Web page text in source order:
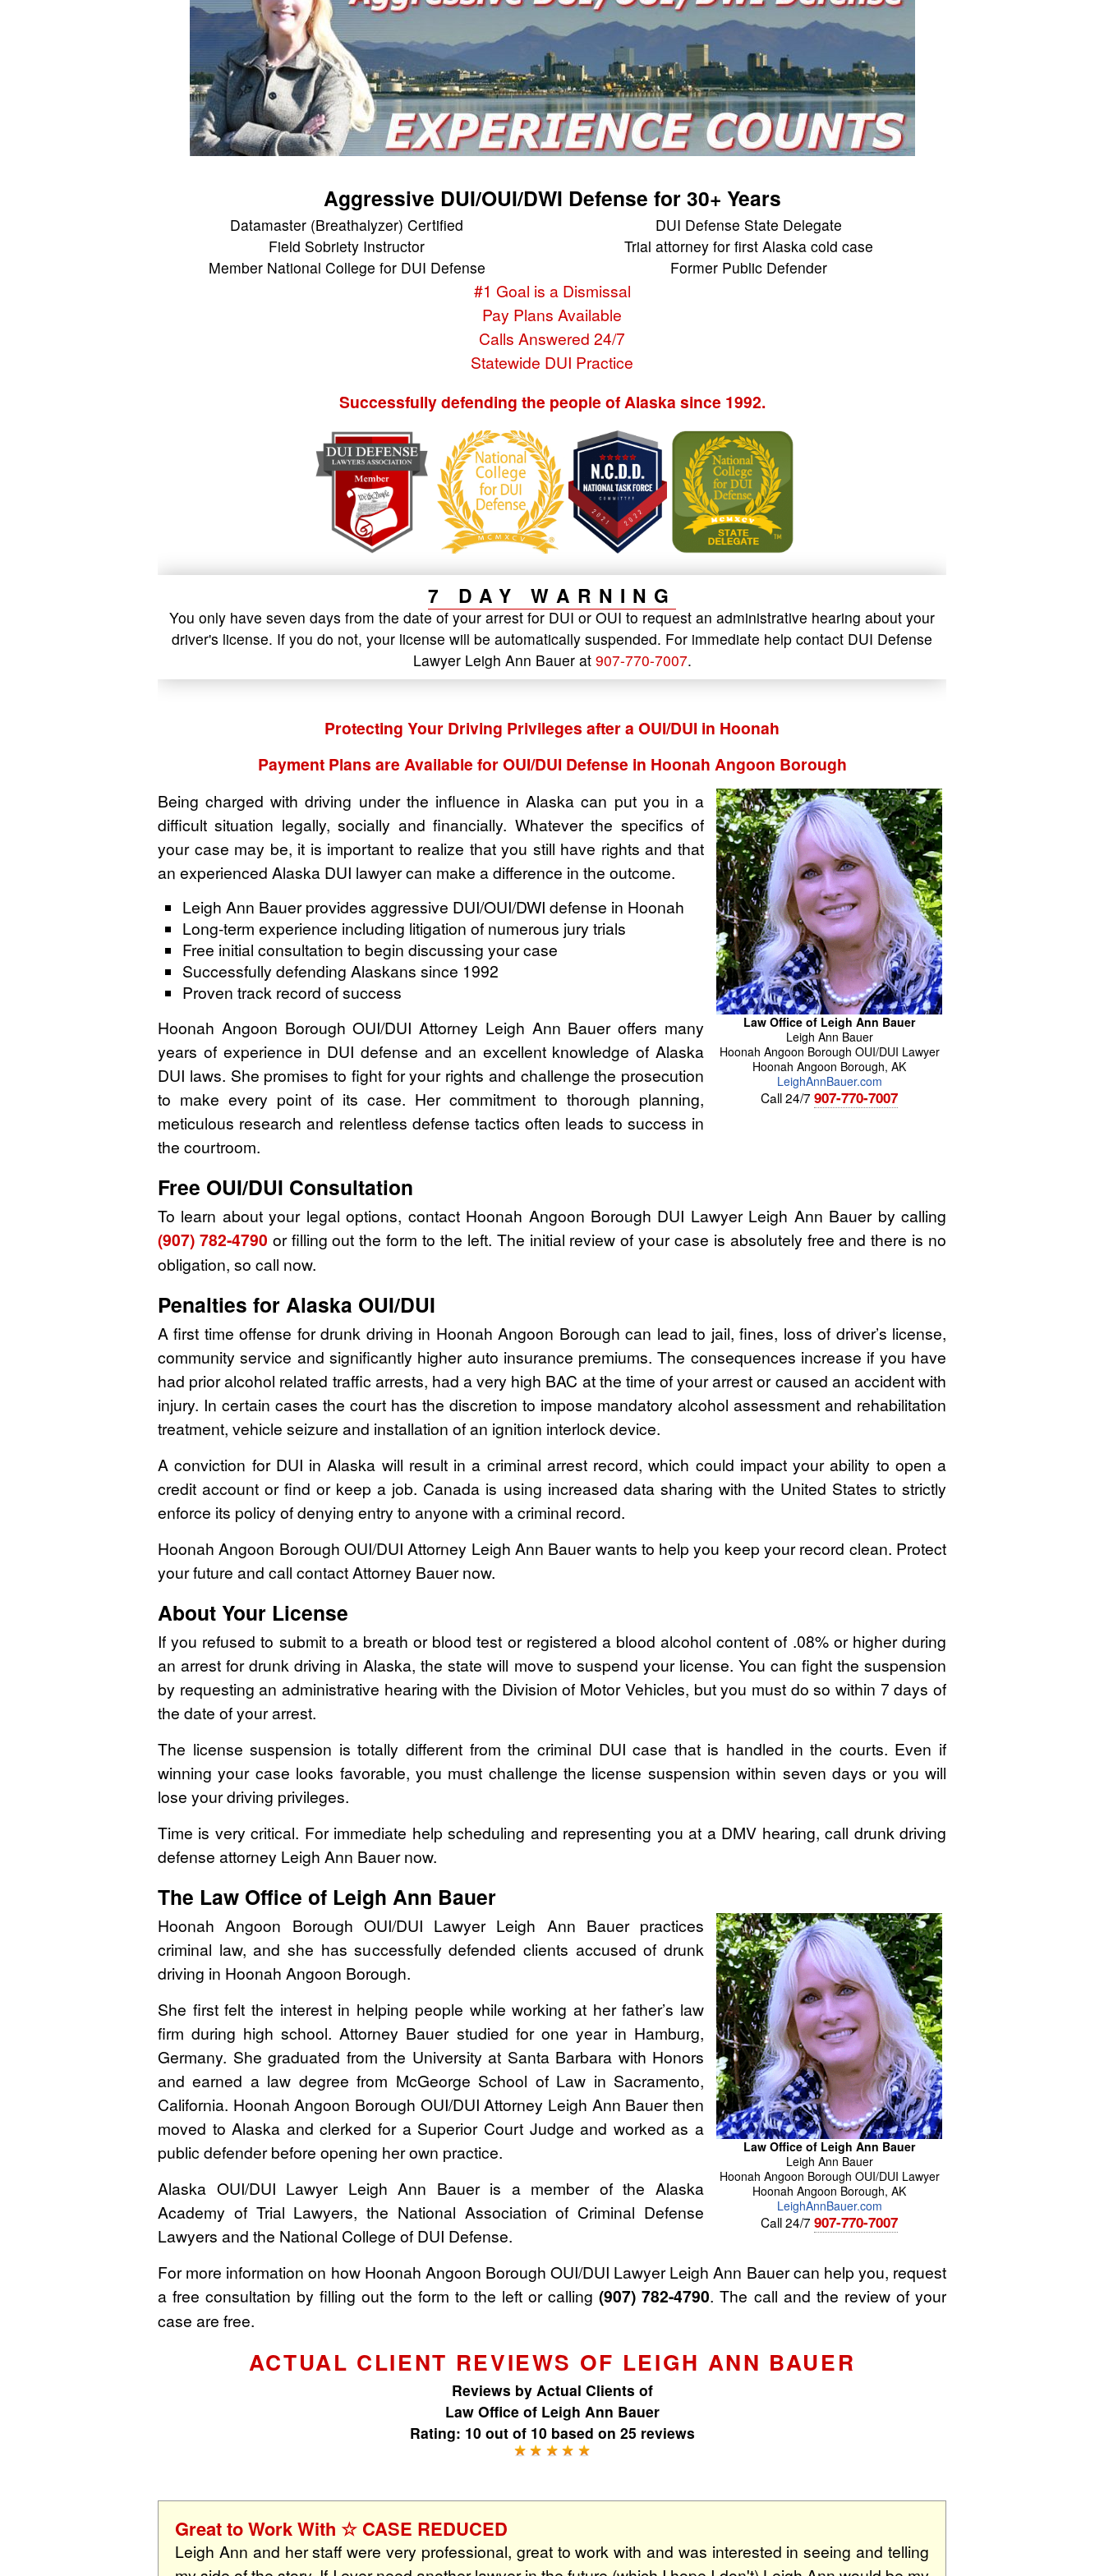
Aggressive DUI/OUI/DWI Defense for 30+ Years
Datamaster (Breathalyzer) Certified
DUI Defense State Delegate
Field Sobriety Instructor
Trial attorney for first Alaska cold case
Member National College for DUI Defense
Former Public Defender
#1 Goal is a Dismissal
Pay Plans Available
Calls Answered 24/7
Statewide DUI Practice
Successfully defending the people of Alaska since 1992.
7 DAY WARNING
You only have seven days from the date of your arrest for DUI or OUI to request an administrative hearing about your
driver's license. If you do not, your license will be automatically suspended. For immediate help contact DUI Defense
Lawyer Leigh Ann Bauer at 907-770-7007.
Protecting Your Driving Privileges after a OUI/DUI in Hoonah
Payment Plans are Available for OUI/DUI Defense in Hoonah Angoon Borough
Law Office of Leigh Ann Bauer
Leigh Ann Bauer
Hoonah Angoon Borough OUI/DUI Lawyer
Hoonah Angoon Borough, AK
LeighAnnBauer.com
Call 24/7 907-770-7007
Being charged with driving under the influence in Alaska can put you in a
difficult situation legally, socially and financially. Whatever the specifics of
your case may be, it is important to realize that you still have rights and that
an experienced Alaska DUI lawyer can make a difference in the outcome.
Leigh Ann Bauer provides aggressive DUI/OUI/DWI defense in Hoonah
Long-term experience including litigation of numerous jury trials
Free initial consultation to begin discussing your case
Successfully defending Alaskans since 1992
Proven track record of success
Hoonah Angoon Borough OUI/DUI Attorney Leigh Ann Bauer offers many
years of experience in DUI defense and an excellent knowledge of Alaska
DUI laws. She promises to fight for your rights and challenge the prosecution
to make every point of its case. Her commitment to thorough planning,
meticulous research and relentless defense tactics often leads to success in
the courtroom.
Free OUI/DUI Consultation
To learn about your legal options, contact Hoonah Angoon Borough DUI Lawyer Leigh Ann Bauer by calling
(907) 782-4790 or filling out the form to the left. The initial review of your case is absolutely free and there is no
obligation, so call now.
Penalties for Alaska OUI/DUI
A first time offense for drunk driving in Hoonah Angoon Borough can lead to jail, fines, loss of driver’s license,
community service and significantly higher auto insurance premiums. The consequences increase if you have
had prior alcohol related traffic arrests, had a very high BAC at the time of your arrest or caused an accident with
injury. In certain cases the court has the discretion to impose mandatory alcohol assessment and rehabilitation
treatment, vehicle seizure and installation of an ignition interlock device.
A conviction for DUI in Alaska will result in a criminal arrest record, which could impact your ability to open a
credit account or find or keep a job. Canada is using increased data sharing with the United States to strictly
enforce its policy of denying entry to anyone with a criminal record.
Hoonah Angoon Borough OUI/DUI Attorney Leigh Ann Bauer wants to help you keep your record clean. Protect
your future and call contact Attorney Bauer now.
About Your License
If you refused to submit to a breath or blood test or registered a blood alcohol content of .08% or higher during
an arrest for drunk driving in Alaska, the state will move to suspend your license. You can fight the suspension
by requesting an administrative hearing with the Division of Motor Vehicles, but you must do so within 7 days of
the date of your arrest.
The license suspension is totally different from the criminal DUI case that is handled in the courts. Even if
winning your case looks favorable, you must challenge the license suspension within seven days or you will
lose your driving privileges.
Time is very critical. For immediate help scheduling and representing you at a DMV hearing, call drunk driving
defense attorney Leigh Ann Bauer now.
The Law Office of Leigh Ann Bauer
Law Office of Leigh Ann Bauer
Leigh Ann Bauer
Hoonah Angoon Borough OUI/DUI Lawyer
Hoonah Angoon Borough, AK
LeighAnnBauer.com
Call 24/7 907-770-7007
Hoonah Angoon Borough OUI/DUI Lawyer Leigh Ann Bauer practices
criminal law, and she has successfully defended clients accused of drunk
driving in Hoonah Angoon Borough.
She first felt the interest in helping people while working at her father’s law
firm during high school. Attorney Bauer studied for one year in Hamburg,
Germany. She graduated from the University at Santa Barbara with Honors
and earned a law degree from McGeorge School of Law in Sacramento,
California. Hoonah Angoon Borough OUI/DUI Attorney Leigh Ann Bauer then
moved to Alaska and clerked for a Superior Court Judge and worked as a
public defender before opening her own practice.
Alaska OUI/DUI Lawyer Leigh Ann Bauer is a member of the Alaska
Academy of Trial Lawyers, the National Association of Criminal Defense
Lawyers and the National College of DUI Defense.
For more information on how Hoonah Angoon Borough OUI/DUI Lawyer Leigh Ann Bauer can help you, request
a free consultation by filling out the form to the left or calling(907) 782-4790. The call and the review of your
case are free.
ACTUAL CLIENT REVIEWS OF LEIGH ANN BAUER
Reviews by Actual Clients of
Law Office of Leigh Ann Bauer
Rating: 10 out of 10 based on 25 reviews
Great to Work With ☆ CASE REDUCED
Leigh Ann and her staff were very professional, great to work with and was interested in seeing and telling